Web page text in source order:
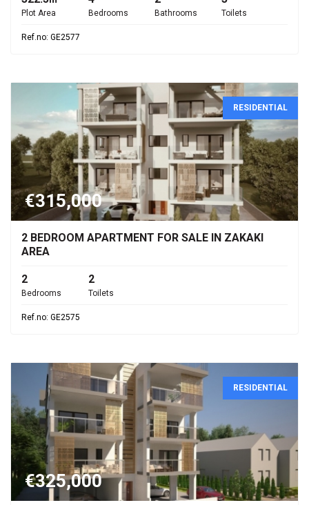
Plot Area Bedrooms Bathrooms Toilets
Ref.no: GE2577
RESIDENTIAL
€315,000
2 BEDROOM APARTMENT FOR SALE IN ZAKAKI
AREA
2
Bedrooms
2
Toilets
Ref.no: GE2575
RESIDENTIAL
€325,000